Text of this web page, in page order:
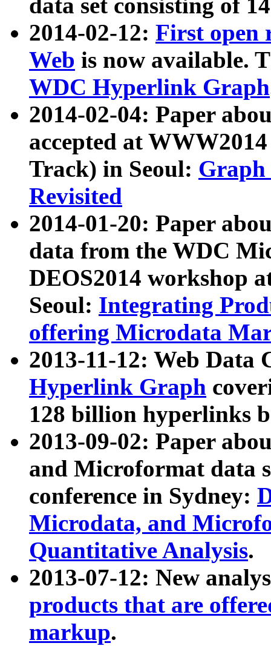
data set consisting of
2014-02-12: First open
Web is now available.
WDC Hyperlink Graph
2014-02-04: Paper
accepted at
Track) in Seoul: Graph
Revisited
2014-01-20: Paper
data from the WDC
DEOS2014 workshop
Seoul: Integrating
offering Microdata
2013-11-12: Web Data
Hyperlink Graph
128 billion hyperlinks
2013-09-02: Paper
and Microformat data
conference in Sydney:
Microdata, and
Quantitative Analysis.
2013-07-12: New
products that are
markup.